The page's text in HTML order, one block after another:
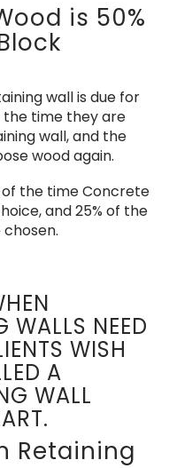
is 50%
wall is due for
time they are
wall, and the
wood again.
of the time Concrete
and 25% of the
WALLS NEED
WISH
A
WALL
Retaining